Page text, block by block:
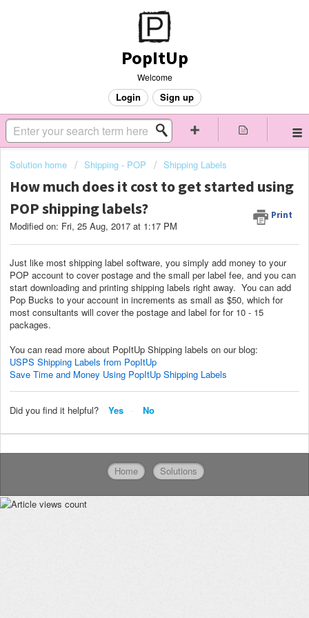
PopItUp
Welcome
Login Sign up
Solution home Shipping - POP Shipping Labels
How much does it cost to get started using
POP shipping labels?
Print
Modified on: Fri, 25 Aug, 2017 at 1:17 PM
Just like most shipping label software, you simply add money to your
POP account to cover postage and the small per label fee, and you can
start downloading and printing shipping labels right away. You can add
Pop Bucks to your account in increments as small as $50, which for
most consultants will cover the postage and label for for 10 - 15
packages.
You can read more about PopItUp Shipping labels on our blog:
USPS Shipping Labels from PopItUp
Save Time and Money Using PopItUp Shipping Labels
Did you find it helpful? Yes No
Home Solutions